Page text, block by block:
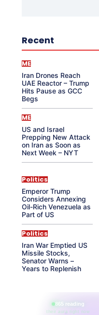
Recent
ME
Iran Drones Reach
UAE Reactor – Trump
Hits Pause as GCC
Begs
ME
US and Israel
Prepping New Attack
on Iran as Soon as
Next Week – NYT
Politics
Emperor Trump
Considers Annexing
Oil-Rich Venezuela as
Part of US
Politics
Iran War Emptied US
Missile Stocks,
Senator Warns –
Years to Replenish
865 reading
their aura right now